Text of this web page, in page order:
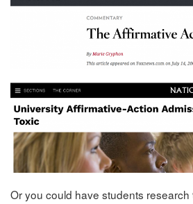
Or you could have students research